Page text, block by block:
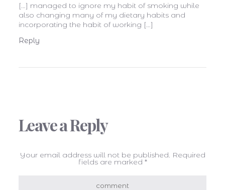
[…] managed to ignore my habit of smoking while
also changing many of my dietary habits and
incorporating the habit of working […]
Reply
Leave a Reply
Your email address will not be published. Required
fields are marked *